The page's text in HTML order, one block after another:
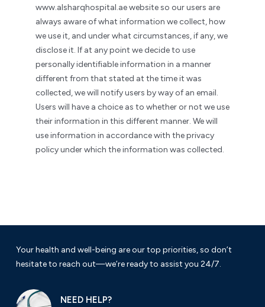
www.alsharqhospital.ae website so our users are
always aware of what information we collect, how
we use it, and under what circumstances, if any, we
disclose it. If at any point we decide to use
personally identifiable information in a manner
different from that stated at the time it was
collected, we will notify users by way of an email.
Users will have a choice as to whether or not we use
their information in this different manner. We will
use information in accordance with the privacy
policy under which the information was collected.
Your health and well-being are our top priorities, so don’t
hesitate to reach out—we’re ready to assist you 24/7.
NEED HELP?